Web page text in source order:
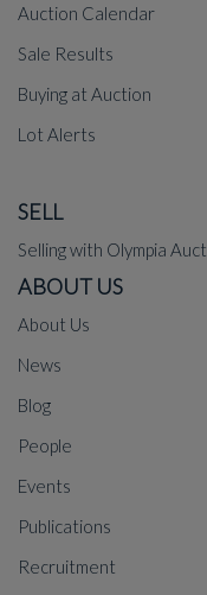
Auction Calendar
Sale Results
Buying at Auction
Lot Alerts
SELL
Selling with Olympia
ABOUT US
About Us
News
Blog
People
Events
Publications
Recruitment